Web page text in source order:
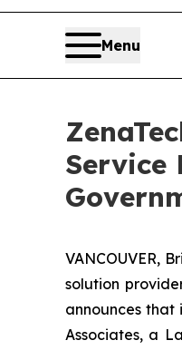
Menu
Service
VANCOUVER,
solution
announces that
Associates, a